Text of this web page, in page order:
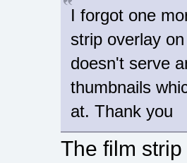
I forgot one
strip overlay
doesn't serve
thumbnails
at. Thank you
The film